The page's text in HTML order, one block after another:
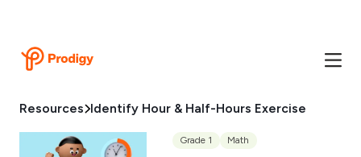
Resources Identify Hour & Half-Hours Exercise
Grade 1 Math